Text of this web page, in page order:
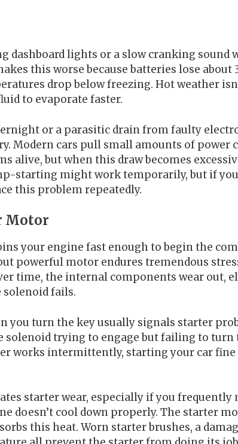
dashboard lights or a slow cranking sound
this worse because batteries lose about
drop below freezing. Hot weather
to evaporate faster.
or a parasitic drain from faulty
Modern cars pull small amounts of power
alive, but when this draw becomes
starting might work temporarily, but if
this problem repeatedly.
Motor
your engine fast enough to begin the
powerful motor endures tremendous
time, the internal components wear out,
solenoid fails.
you turn the key usually signals starter
solenoid trying to engage but failing to turn
works intermittently, starting your car
starter wear, especially if you frequently
doesn’t cool down properly. The starter
this heat. Worn starter brushes, a